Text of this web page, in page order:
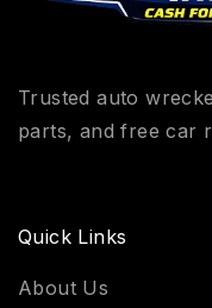
Trusted auto
parts, and free car
Quick Links
About Us